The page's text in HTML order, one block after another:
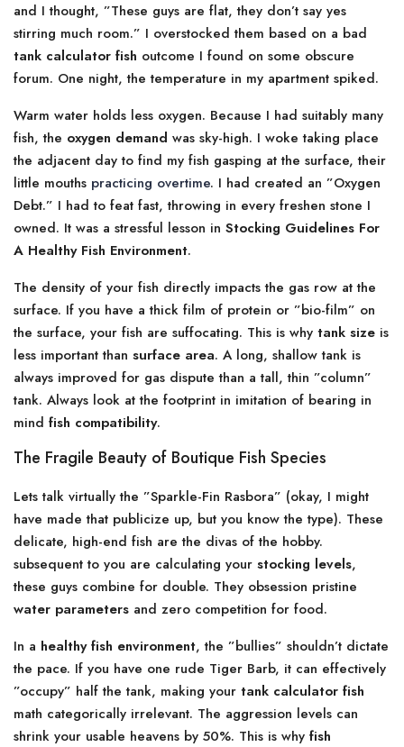
and I thought, ”These guys are flat, they don’t say yes
stirring much room.” I overstocked them based on a bad
tank calculator fish outcome I found on some obscure
forum. One night, the temperature in my apartment spiked.
Warm water holds less oxygen. Because I had suitably many
fish, the oxygen demand was sky-high. I woke taking place
the adjacent day to find my fish gasping at the surface, their
little mouths practicing overtime. I had created an ”Oxygen
Debt.” I had to feat fast, throwing in every freshen stone I
owned. It was a stressful lesson in Stocking Guidelines For
A Healthy Fish Environment.
The density of your fish directly impacts the gas row at the
surface. If you have a thick film of protein or ”bio-film” on
the surface, your fish are suffocating. This is why tank size is
less important than surface area. A long, shallow tank is
always improved for gas dispute than a tall, thin ”column”
tank. Always look at the footprint in imitation of bearing in
mind fish compatibility.
The Fragile Beauty of Boutique Fish Species
Lets talk virtually the ”Sparkle-Fin Rasbora” (okay, I might
have made that publicize up, but you know the type). These
delicate, high-end fish are the divas of the hobby.
subsequent to you are calculating your stocking levels,
these guys combine for double. They obsession pristine
water parameters and zero competition for food.
In a healthy fish environment, the ”bullies” shouldn’t dictate
the pace. If you have one rude Tiger Barb, it can effectively
”occupy” half the tank, making your tank calculator fish
math categorically irrelevant. The aggression levels can
shrink your usable heavens by 50%. This is why fish